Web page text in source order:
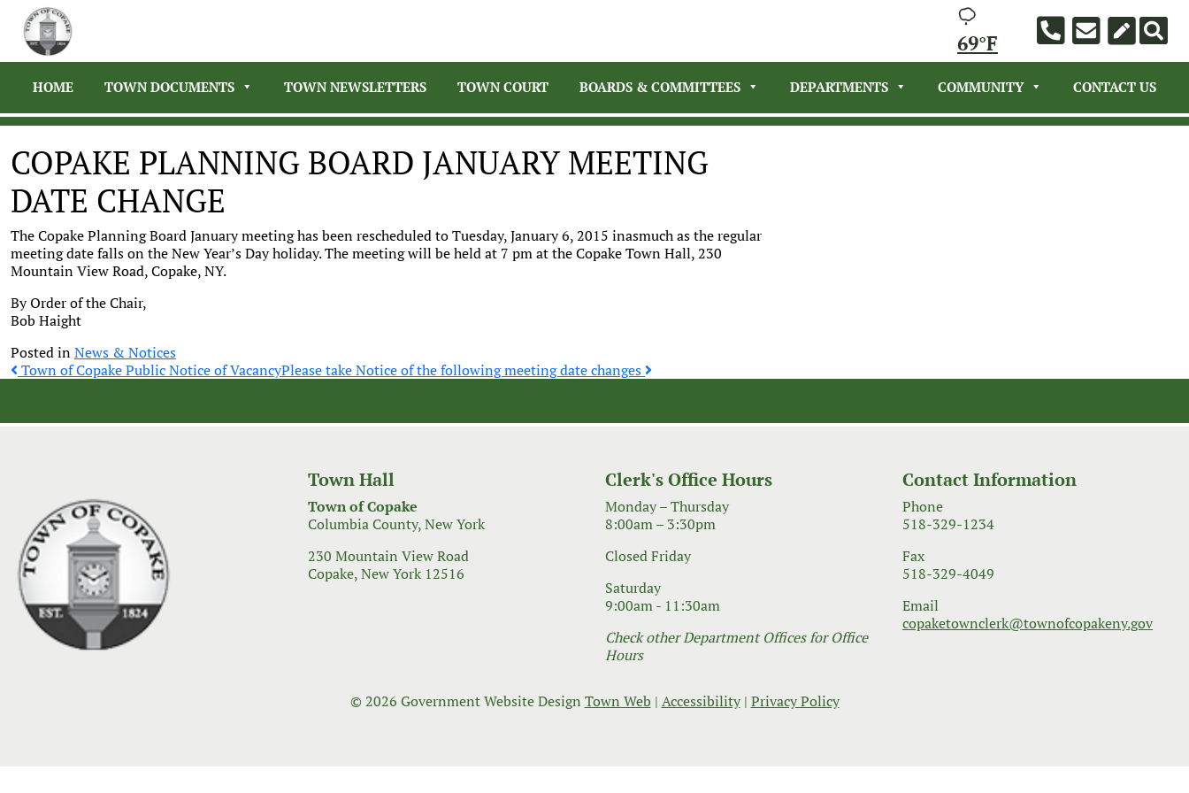
69°F
HOME TOWN DOCUMENTS TOWN NEWSLETTERS TOWN COURT BOARDS & COMMITTEES DEPARTMENTS COMMUNITY CONTACT US
COPAKE PLANNING BOARD JANUARY MEETING
DATE CHANGE
The Copake Planning Board January meeting has been rescheduled to Tuesday, January 6, 2015 inasmuch as the regular
meeting date falls on the New Year’s Day holiday. The meeting will be held at 7 pm at the Copake Town Hall, 230
Mountain View Road, Copake, NY.
By Order of the Chair,
Bob Haight
Posted inNews & Notices
Post
navigation
Town of Copake Public Notice of VacancyPlease take Notice of the following meeting date changes
Town Hall
Town of Copake
Columbia County, New York
230 Mountain View Road
Copake, New York 12516
Clerk's Office Hours
Monday – Thursday
8:00am – 3:30pm
Closed Friday
Saturday
9:00am - 11:30am
Check other Department Offices for Office
Hours
Contact Information
Phone
518-329-1234
Fax
518-329-4049
Email
copaketownclerk@townofcopakeny.gov
© 2026 Government Website Design Town Web | Accessibility| Privacy Policy